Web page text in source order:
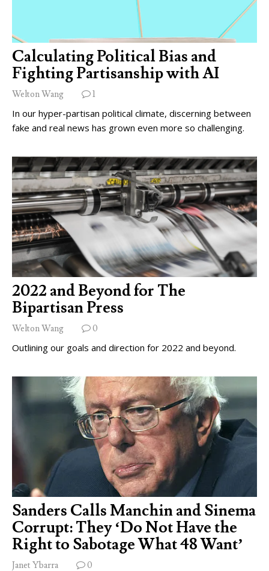
Calculating Political Bias and
Fighting Partisanship with AI
Welton Wang 1
In our hyper-partisan political climate, discerning between
fake and real news has grown even more so challenging.
2022 and Beyond for The
Bipartisan Press
Welton Wang 0
Outlining our goals and direction for 2022 and beyond.
Sanders Calls Manchin and Sinema
Corrupt: They ‘Do Not Have the
Right to Sabotage What 48 Want’
Janet Ybarra 0